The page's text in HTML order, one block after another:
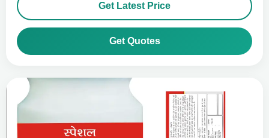
Get Latest Price
Get Quotes